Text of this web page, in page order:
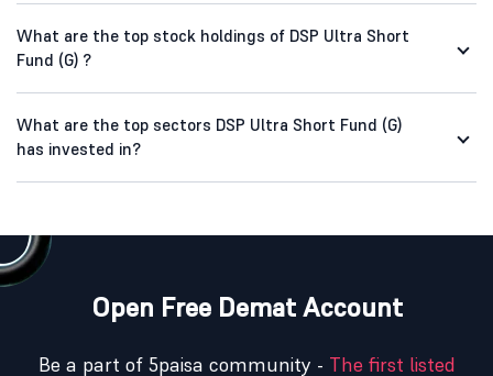
What are the top stock holdings of DSP Ultra Short
Fund (G) ?
What are the top sectors DSP Ultra Short Fund (G)
has invested in?
Open Free Demat Account
Be a part of 5paisa community - The first listed